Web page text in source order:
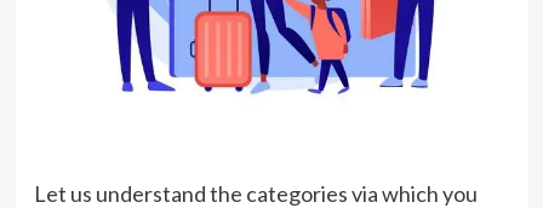
Let us understand the categories via which you